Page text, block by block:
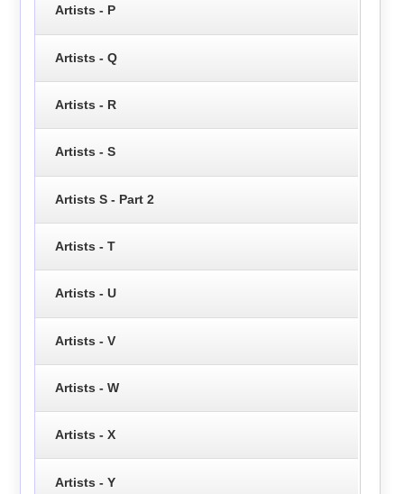
Artists - P
Artists - Q
Artists - R
Artists - S
Artists S - Part 2
Artists - T
Artists - U
Artists - V
Artists - W
Artists - X
Artists - Y